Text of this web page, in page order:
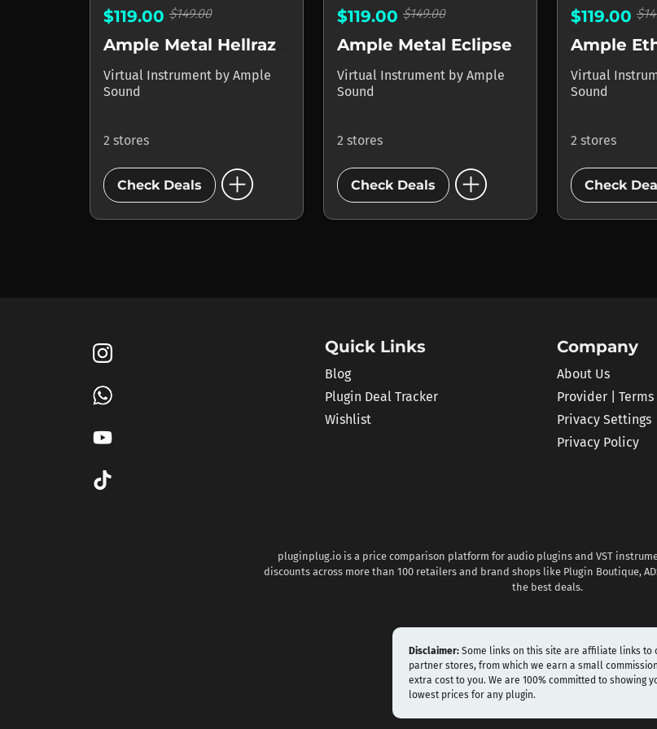
$119.00 $149.00
Virtual Instrument by Ample
Sound
2 stores
Check Deals add_circle
$119.00 $149.00
Ample Metal Eclipse
Virtual Instrument by Ample
Sound
2 stores
Check Deals add_circle
$119.00
Ample
Virtual
Sound
2 stores
Check
Quick Links
Blog
Plugin Deal Tracker
Wishlist
Company
About Us
Provider | Terms
Privacy Settings
Privacy Policy
pluginplug.io is a price comparison platform for audio plugins and VST
discounts across more than 100 retailers and brand shops like Plugin Boutique,
the best deals.
Disclaimer: Some links on this site are affiliate links to
partner stores, from which we earn a small
extra cost to you. We are 100% committed to showing
lowest prices for any plugin.